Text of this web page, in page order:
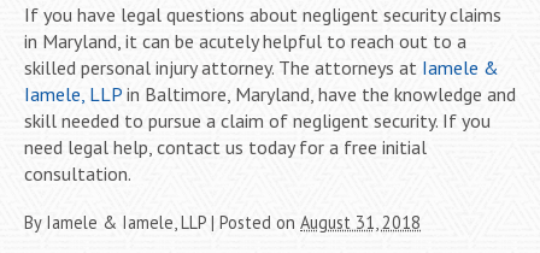
If you have legal questions about negligent security claims
in Maryland, it can be acutely helpful to reach out to a
skilled personal injury attorney. The attorneys at Iamele &
Iamele, LLP in Baltimore, Maryland, have the knowledge and
skill needed to pursue a claim of negligent security. If you
need legal help, contact us today for a free initial
consultation.
By Iamele & Iamele, LLP | Posted on August 31, 2018